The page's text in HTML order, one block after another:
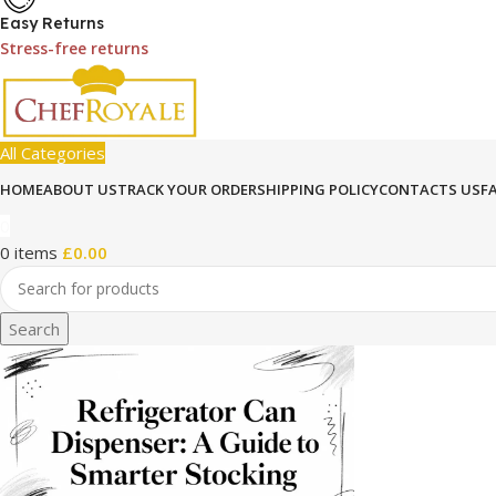
Easy Returns
Stress-free returns
All Categories
HOMEABOUT USTRACK YOUR ORDERSHIPPING POLICYCONTACTS US
0 items £0.00
Search